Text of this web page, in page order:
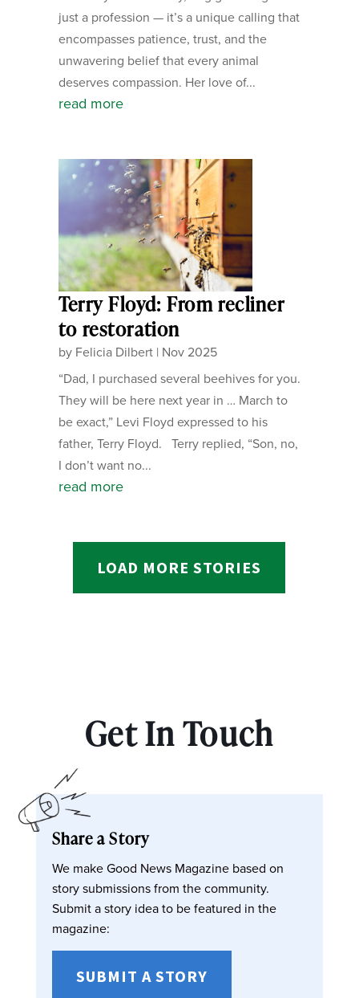
just a profession — it’s a unique calling that
encompasses patience, trust, and the
unwavering belief that every animal
deserves compassion. Her love of...
read more
Terry Floyd: From recliner
to restoration
by Felicia Dilbert| Nov 2025
“Dad, I purchased several beehives for you.
They will be here next year in … March to
be exact,” Levi Floyd expressed to his
father, Terry Floyd. Terry replied, “Son, no,
I don’t want no...
read more
LOAD MORE STORIES
Get In Touch
Share a Story
We make Good News Magazine based on
story submissions from the community.
Submit a story idea to be featured in the
magazine:
SUBMIT A STORY